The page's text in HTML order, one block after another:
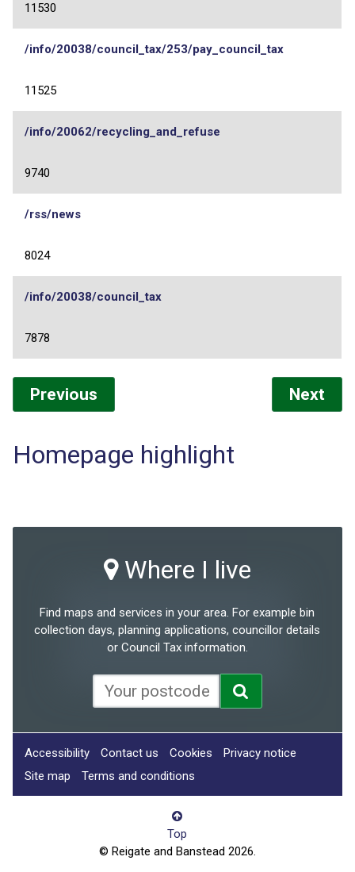
11530
/info/20038/council_tax/253/pay_council_tax
11525
/info/20062/recycling_and_refuse
9740
/rss/news
8024
/info/20038/council_tax
7878
Next
Previous
Homepage highlight
Where I live
Find maps and services in your area. For example bin
collection days, planning applications, councillor details
or Council Tax information.
Accessibility Contact us Cookies
Privacy notice
Site map
Terms and conditions
Top
© Reigate and Banstead 2026.